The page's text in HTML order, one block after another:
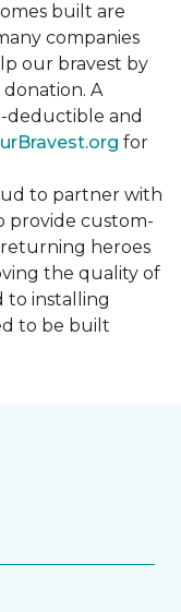
built are
companies
our bravest by
A
deductible and
for
to partner with
provide custom-
heroes
the quality of
to installing
to be built